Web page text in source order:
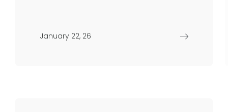
January 22, 26